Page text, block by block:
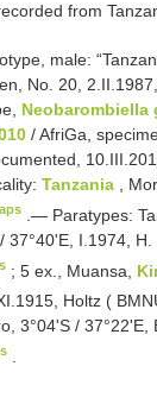
from
male:
No. 20,
Neobarombiella
/ AfriGa,
Tanzania
,
.— Paratypes:
37°40'E, I.1974,
;5 ex., Muansa,
Holtz (
3°04'S / 37°22'E,